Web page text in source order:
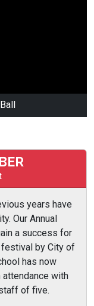
years have
Our Annual
a success for
by City of
has now
attendance with
of five.